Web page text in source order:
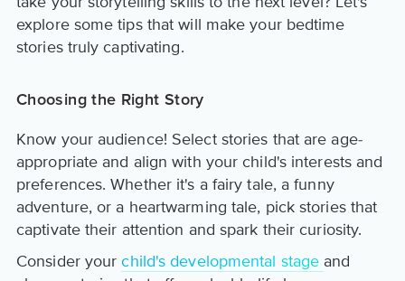
explore some tips that will make your bedtime
stories truly captivating.
Choosing the Right Story
Know your audience! Select stories that are age-
appropriate and align with your child's interests and
preferences. Whether it's a fairy tale, a funny
adventure, or a heartwarming tale, pick stories that
captivate their attention and spark their curiosity.
Consider yourchild's developmental stage and